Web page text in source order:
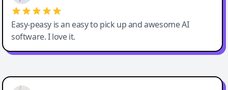
Easy-peasy is an easy to pick up and awesome AI
software. I love it.
Easy-Peasy AI